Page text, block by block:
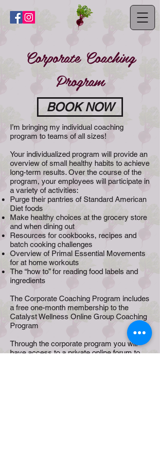
Corporate Coaching
Program
BOOK NOW
I’m bringing my individual coaching
program to teams of all sizes!
Your individualized program will provide an
overview of small healthy habits to achieve
long-term results. Over the course of the
program, your employees will participate in
a variety of activities:
Purge their pantries of Standard American
Diet foods
Make healthy choices at the grocery store
and when dining out
Resources for cookbooks, recipes and
batch cooking challenges
Overview of Primal Essential Movements
for at home workouts
The “how to” for reading food labels and
ingredients
The Corporate Coaching Program includes
a free one-month membership to the
Catalyst Wellness Online Group Coaching
Program
Through the corporate program you will
have access to a private online forum to